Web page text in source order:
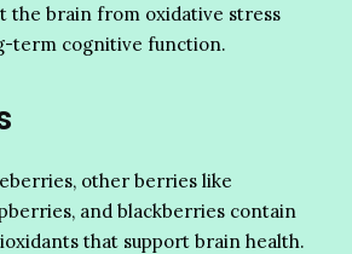
the brain from oxidative stress
term cognitive function.
other berries like
and blackberries contain
that support brain health.